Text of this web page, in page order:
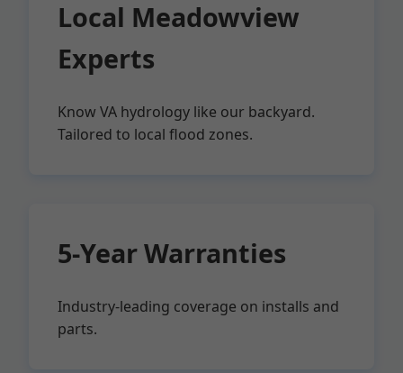
Local Meadowview
Experts
Know VA hydrology like our backyard.
Tailored to local flood zones.
5-Year Warranties
Industry-leading coverage on installs and
parts.